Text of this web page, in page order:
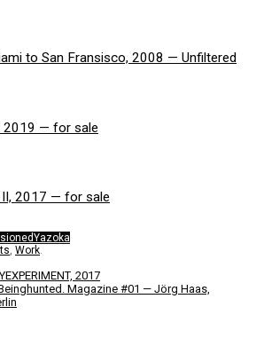
to San Fransisco, 2008 — Unfiltered
2019 — for sale
II, 2017 — for sale
Yazoka
, Work.
2017
Magazine #01 — Jörg Haas,